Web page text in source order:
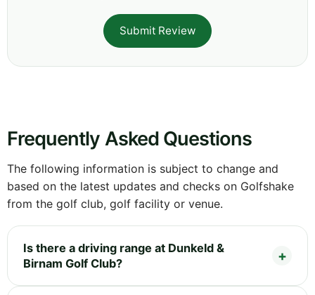
Submit Review
Frequently Asked Questions
The following information is subject to change and
based on the latest updates and checks on Golfshake
from the golf club, golf facility or venue.
Is there a driving range at Dunkeld &
Birnam Golf Club?